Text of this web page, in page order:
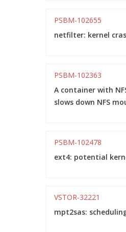
PSBM-102655
netfilter: kernel
PSBM-102363
A container with
slows down NFS
PSBM-102478
ext4: potential
VSTOR-32221
mpt2sas: